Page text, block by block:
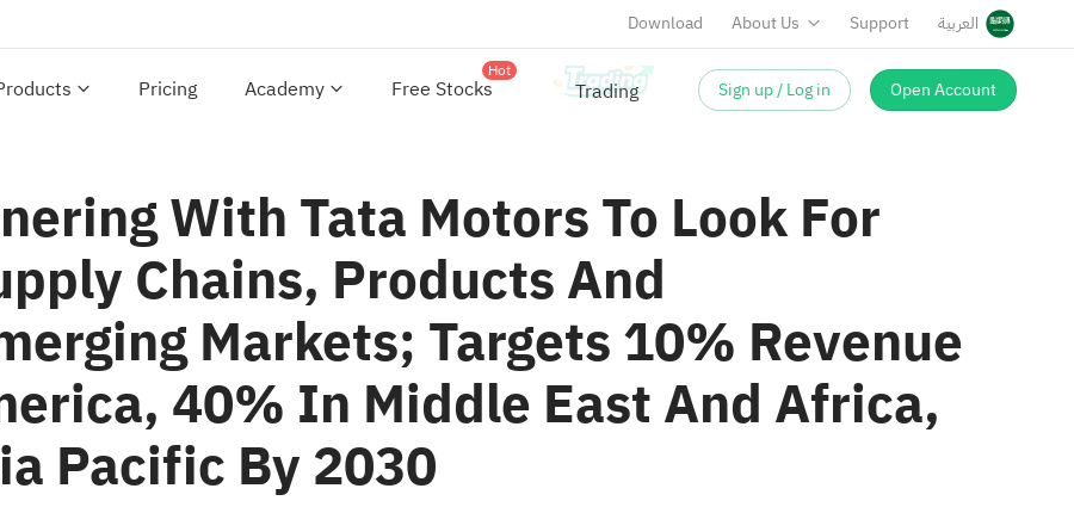
Download About Us Support العربية
Pricing Academy Free Stocks
Hot
Sign up / Log in Open Account
With Tata Motors To Look For
Chains, Products And
Markets; Targets 10% Revenue
40% In Middle East And Africa,
Pacific By 2030